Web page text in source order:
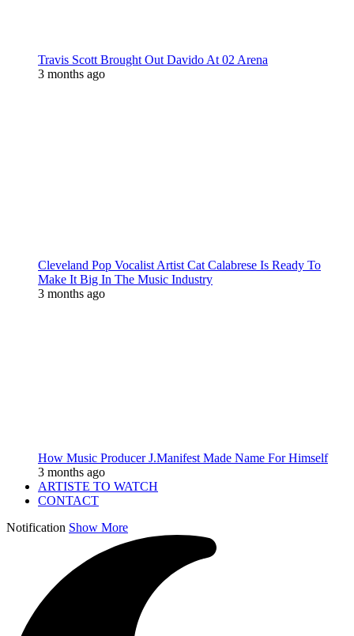
Travis Scott Brought Out Davido At 02 Arena
3 months ago
Cleveland Pop Vocalist Artist Cat Calabrese Is Ready To
Make It Big In The Music Industry
3 months ago
How Music Producer J.Manifest Made Name For Himself
3 months ago
ARTISTE TO WATCH
CONTACT
Notification Show More